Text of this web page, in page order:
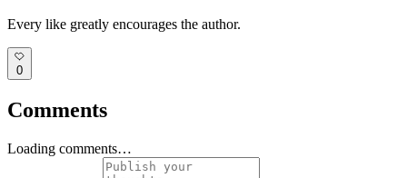
Every like greatly encourages the author.
0
Comments
Loading comments…